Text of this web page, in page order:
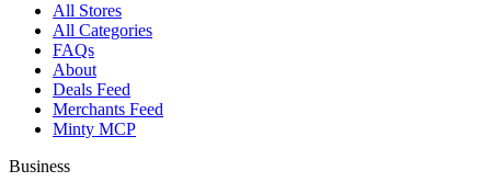
All Stores
All Categories
FAQs
About
Deals Feed
Merchants Feed
Minty MCP
Business